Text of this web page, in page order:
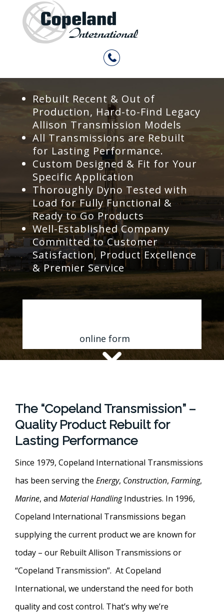
Rebuilt Recent & Out of
Production, Hard-to-Find Legacy
Allison Transmission Models
All Transmissions are Rebuilt
for Lasting Performance.
Custom Designed & Fit for Your
Specific Application
Thoroughly Dyno Tested with
Load for Fully Functional &
Ready to Go Products
Well-Established Company
Committed to Customer
Satisfaction, Product Excellence
& Premier Service
online form
The “Copeland Transmission” –
Quality Product Rebuilt for
Lasting Performance
Since 1979, Copeland International Transmissions
has been serving the Energy, Construction, Farming,
Marine, and Material HandlingIndustries. In 1996,
Copeland International Transmissions began
supplying the current product we are known for
today – our Rebuilt Allison Transmissions or
“Copeland Transmission”. At Copeland
International, we understand the need for both
quality and cost control. That’s why we’re